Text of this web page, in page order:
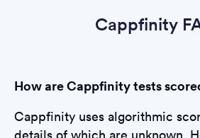
Cappfinity
How are Cappfinity tests
Cappfinity uses algorithmic
details of which are unknown.